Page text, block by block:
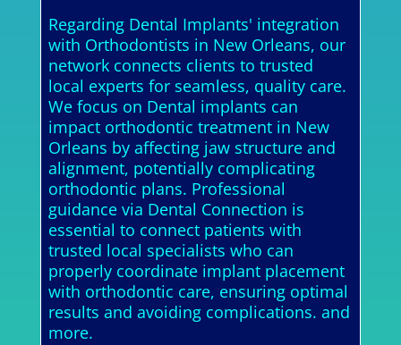
Regarding Dental Implants' integration
with Orthodontists in New Orleans, our
network connects clients to trusted
local experts for seamless, quality care.
We focus on Dental implants can
impact orthodontic treatment in New
Orleans by affecting jaw structure and
alignment, potentially complicating
orthodontic plans. Professional
guidance via Dental Connection is
essential to connect patients with
trusted local specialists who can
properly coordinate implant placement
with orthodontic care, ensuring optimal
results and avoiding complications. and
more.